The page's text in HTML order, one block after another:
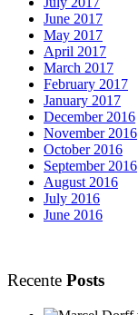
June 2017
May 2017
April 2017
March 2017
February 2017
January 2017
December 2016
November 2016
October 2016
September 2016
August 2016
July 2016
June 2016
Recente Posts